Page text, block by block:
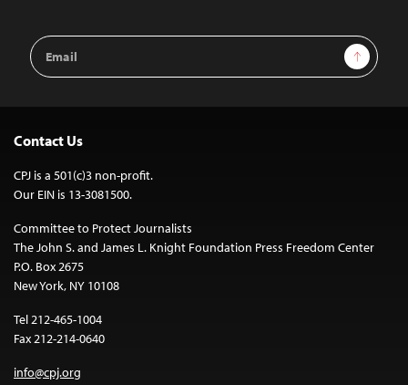
Email
Address
Sign Up
Contact Us
CPJ is a 501(c)3 non-profit.
Our EIN is 13-3081500.
Committee to Protect Journalists
The John S. and James L. Knight Foundation Press Freedom Center
P.O. Box 2675
New York, NY 10108
Tel 212-465-1004
Fax 212-214-0640
info@cpj.org